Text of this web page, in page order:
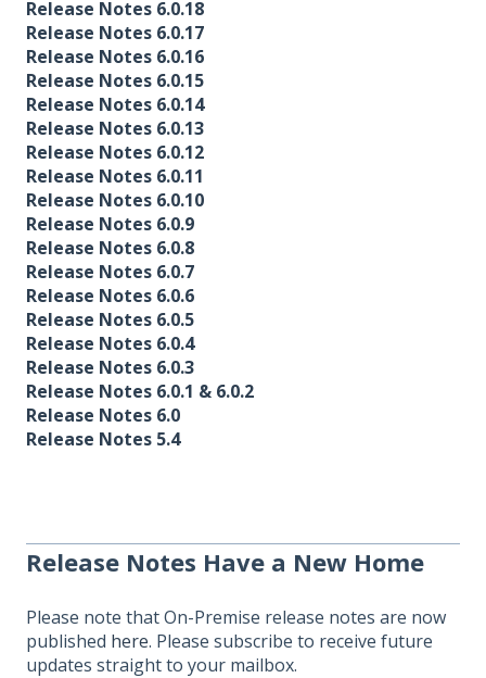
Release Notes 6.0.18
Release Notes 6.0.17
Release Notes 6.0.16
Release Notes 6.0.15
Release Notes 6.0.14
Release Notes 6.0.13
Release Notes 6.0.12
Release Notes 6.0.11
Release Notes 6.0.10
Release Notes 6.0.9
Release Notes 6.0.8
Release Notes 6.0.7
Release Notes 6.0.6
Release Notes 6.0.5
Release Notes 6.0.4
Release Notes 6.0.3
Release Notes 6.0.1 & 6.0.2
Release Notes 6.0
Release Notes 5.4
Release Notes Have a New Home
Please note that On-Premise release notes are now
published here. Please subscribe to receive future
updates straight to your mailbox.